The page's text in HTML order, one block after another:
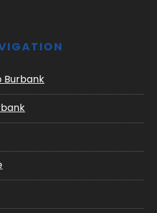
Burbank